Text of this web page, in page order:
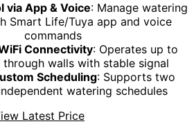
via App & Voice: Manage watering
Smart Life/Tuya app and voice
commands
Connectivity: Operates up to
walls with stable signal
Scheduling: Supports two
watering schedules
Latest Price